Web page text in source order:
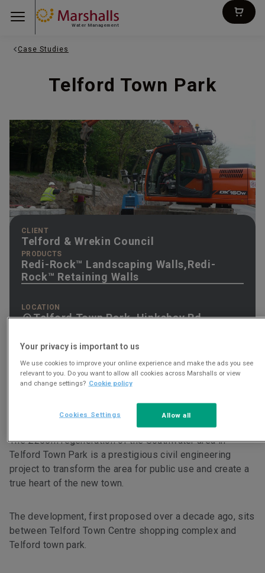
Water Management
Case Studies
Telford Town Park
CLIENT
Telford & Wrekin Council
PRODUCTS
Redi-Rock™ Landscaping Walls,Redi-
Rock™ Retaining Walls
LOCATION
Telford Town Park, Hinkshay Rd,
The £250m regeneration of the Southwater area in
Telford Town Park is a prestigious civil engineering
project to transform the area for public use and create a
true heart of the new town.
The development, first proposed over a decade ago, sits
between Telford Town Centre shopping complex and
Telford town park.
Your privacy is important to us
We use cookies to improve your online experience and make the ads you see
relevant to you. Do you want to allow all cookies across Marshalls or view
and change settings? Cookie policy
Allow all
Cookies Settings